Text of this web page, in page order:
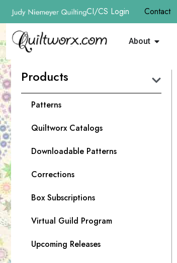
CI/CS Login Contact
About
Products
Patterns
Quiltworx Catalogs
Downloadable Patterns
Corrections
Box Subscriptions
Virtual Guild Program
Upcoming Releases